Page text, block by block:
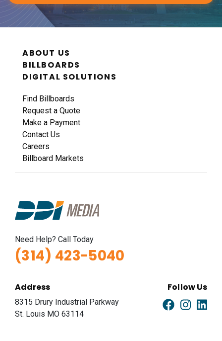
ABOUT US
BILLBOARDS
DIGITAL SOLUTIONS
Find Billboards
Request a Quote
Make a Payment
Contact Us
Careers
Billboard Markets
Need Help? Call Today
(314) 423-5040
Address
8315 Drury Industrial Parkway
St. Louis MO 63114
Follow Us